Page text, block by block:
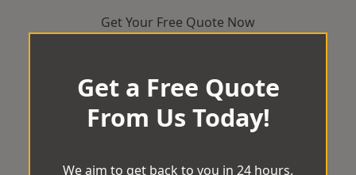
Get Your Free Quote Now
Get a Free Quote
From Us Today!
We aim to get back to you in 24 hours.